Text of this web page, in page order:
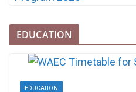
EDUCATION
EDUCATION